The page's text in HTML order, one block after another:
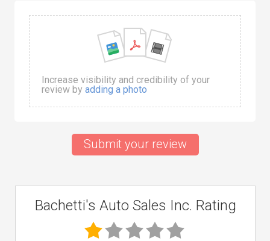
Increase visibility and credibility of your
review by adding a photo
Submit your review
Bachetti's Auto Sales Inc. Rating